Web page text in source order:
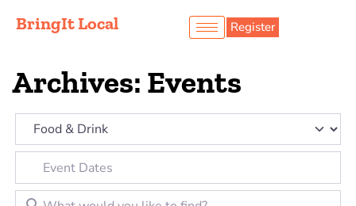
BringIt Local Register
Archives: Events
Category
Event Dates
What would you like to find?